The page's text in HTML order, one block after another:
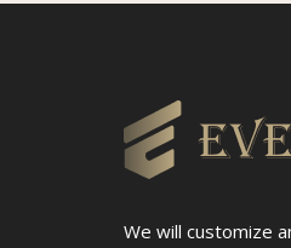
We will customize